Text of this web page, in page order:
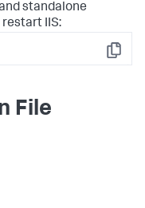
standalone
IIS:
Copy
File